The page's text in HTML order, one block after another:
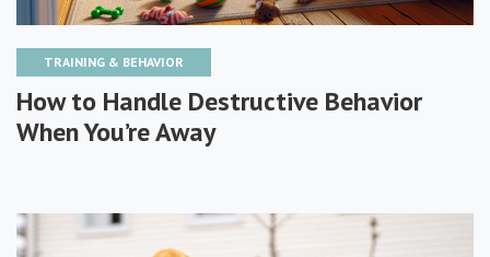
TRAINING & BEHAVIOR
How to Handle Destructive Behavior
When You’re Away